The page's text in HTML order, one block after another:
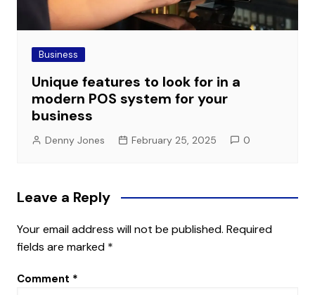
Business
Unique features to look for in a
modern POS system for your
business
Denny Jones February 25, 2025 0
Leave a Reply
Your email address will not be published. Required
fields are marked *
Comment *